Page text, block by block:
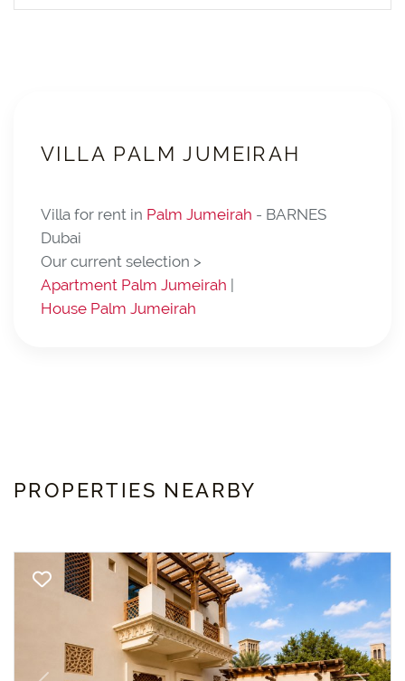
VILLA PALM JUMEIRAH
Villa for rent in Palm Jumeirah - BARNES
Dubai
Our current selection >
Apartment Palm Jumeirah
House Palm Jumeirah
PROPERTIES NEARBY